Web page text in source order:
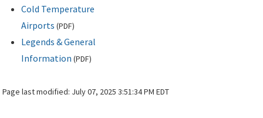
Cold Temperature
Airports (PDF)
Legends & General
Information (PDF)
Page last modified: July 07, 2025 3:51:34 PM EDT